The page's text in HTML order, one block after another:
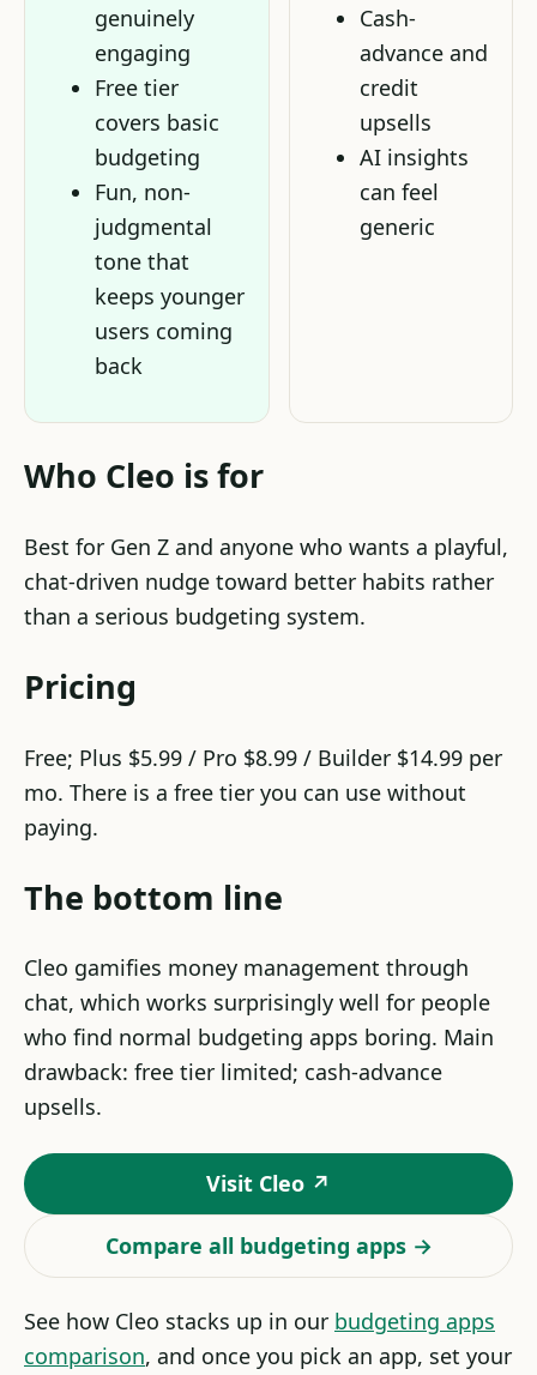
genuinely
engaging
Free tier
covers basic
budgeting
Fun, non-
judgmental
tone that
keeps younger
users coming
back
Cash-
advance and
credit
upsells
AI insights
can feel
generic
Who Cleo is for
Best for Gen Z and anyone who wants a playful,
chat-driven nudge toward better habits rather
than a serious budgeting system.
Pricing
Free; Plus $5.99 / Pro $8.99 / Builder $14.99 per
mo. There is a free tier you can use without
paying.
The bottom line
Cleo gamifies money management through
chat, which works surprisingly well for people
who find normal budgeting apps boring. Main
drawback: free tier limited; cash-advance
upsells.
Visit Cleo ↗
Compare all budgeting apps →
See how Cleo stacks up in our budgeting apps
comparison, and once you pick an app, set your